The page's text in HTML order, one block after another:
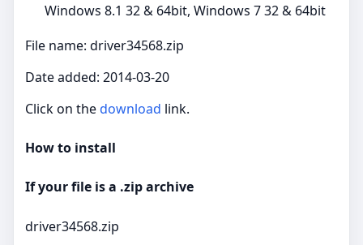
Windows 8.1 32 & 64bit, Windows 7 32 & 64bit
File name: driver34568.zip
Date added: 2014-03-20
Click on thedownload link.
How to install
If your file is a .zip archive
driver34568.zip